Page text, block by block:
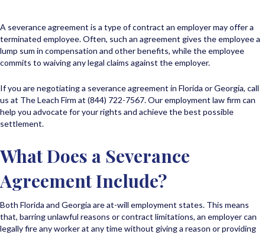
A severance agreement is a type of contract an employer may offer a
terminated employee. Often, such an agreement gives the employee a
lump sum in compensation and other benefits, while the employee
commits to waiving any legal claims against the employer.
If you are negotiating a severance agreement in Florida or Georgia, call
us at The Leach Firm at (844) 722-7567. Our employment law firm can
help you advocate for your rights and achieve the best possible
settlement.
What Does a Severance
Agreement Include?
Both Florida and Georgia are at-will employment states. This means
that, barring unlawful reasons or contract limitations, an employer can
legally fire any worker at any time without giving a reason or providing